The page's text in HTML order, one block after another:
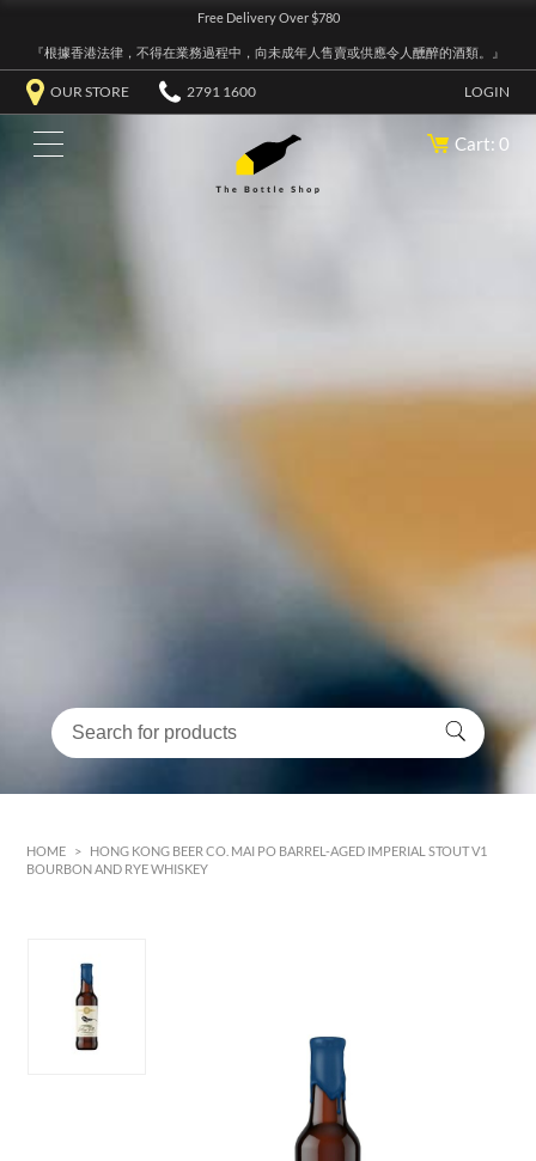
Free Delivery Over $780
『根據香港法律，不得在業務過程中，向未成年人售賣或供應令人醺醉的酒類。』
OUR STORE 2791 1600 LOGIN
Cart: 0
HOME >
HONG KONG BEER CO. MAI PO BARREL-AGED IMPERIAL STOUT V1
BOURBON AND RYE WHISKEY